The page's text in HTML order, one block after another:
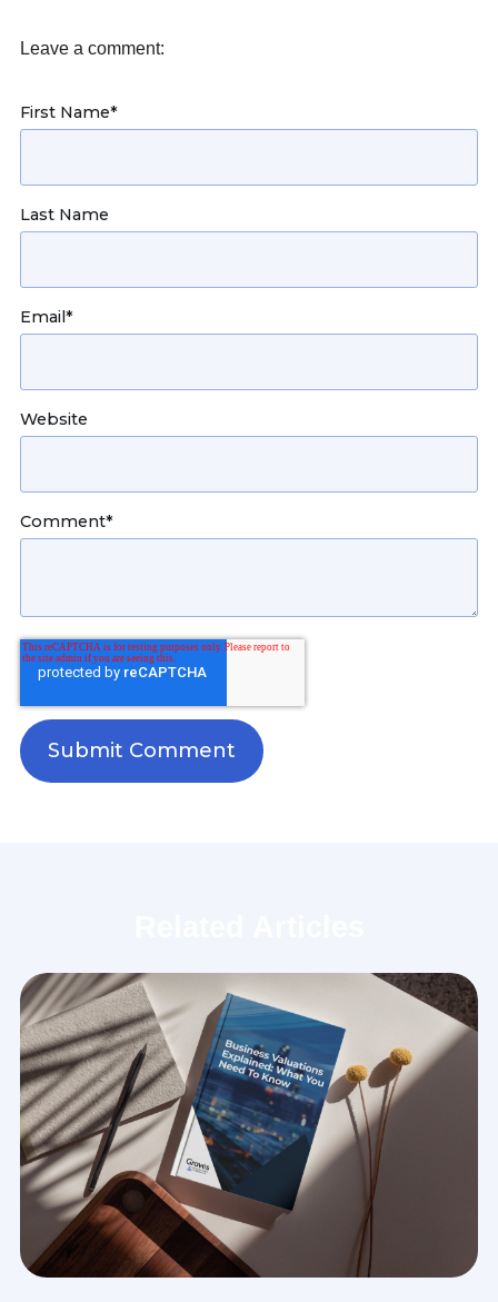
Leave a comment:
First Name*
Last Name
Email*
Website
Comment*